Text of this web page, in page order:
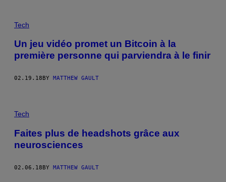
Tech
Un jeu vidéo promet un Bitcoin à la
première personne qui parviendra à le finir
02.19.18 BY MATTHEW GAULT
Tech
Faites plus de headshots grâce aux
neurosciences
02.06.18BY MATTHEW GAULT